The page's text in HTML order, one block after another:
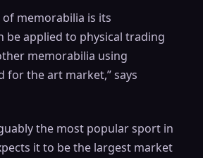
memorabilia is its
be applied to physical trading
memorabilia using
for the art market,” says
the most popular sport in
it to be the largest market